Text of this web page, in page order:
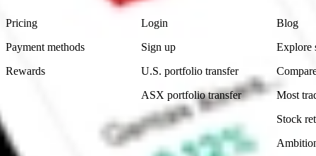
Pricing
Payment methods
Rewards
Login
Sign up
U.S. portfolio transfer
ASX portfolio transfer
Blog
Explore
Most
Stock